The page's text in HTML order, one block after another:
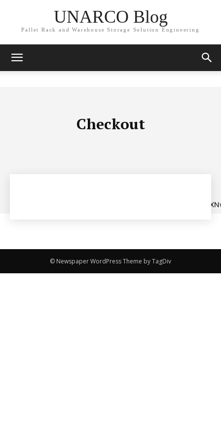
UNARCO Blog
Pallet Rack and Warehouse Storage Solution Engineering
Checkout
© Newspaper WordPress Theme by TagDiv